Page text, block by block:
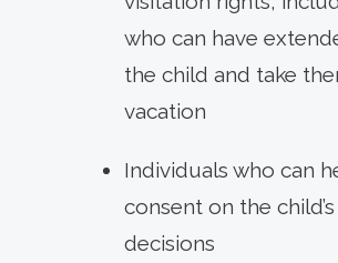
who can have
the child and take
vacation
Individuals who can
consent on the
decisions